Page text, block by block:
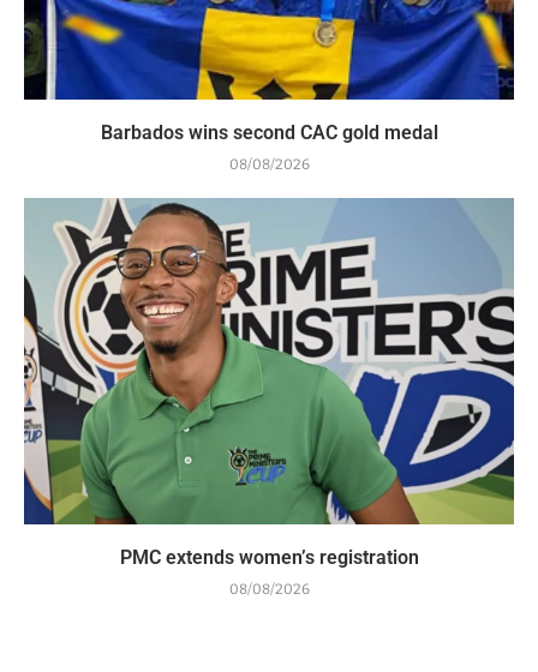
Barbados wins second CAC gold medal
08/08/2026
PMC extends women’s registration
08/08/2026